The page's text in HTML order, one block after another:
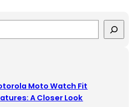
Moto Watch Fit
A Closer Look